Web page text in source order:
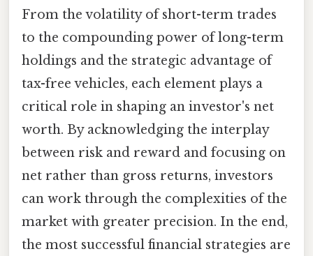
From the volatility of short-term trades
to the compounding power of long-term
holdings and the strategic advantage of
tax-free vehicles, each element plays a
critical role in shaping an investor's net
worth. By acknowledging the interplay
between risk and reward and focusing on
net rather than gross returns, investors
can work through the complexities of the
market with greater precision. In the end,
the most successful financial strategies are